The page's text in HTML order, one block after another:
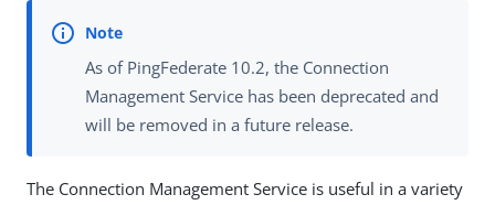
As of PingFederate 10.2, the Connection
Management Service has been deprecated and
will be removed in a future release.
The Connection Management Service is useful in a variety